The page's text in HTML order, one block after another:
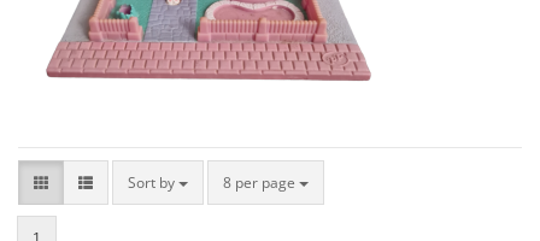
Sort by 8 per page